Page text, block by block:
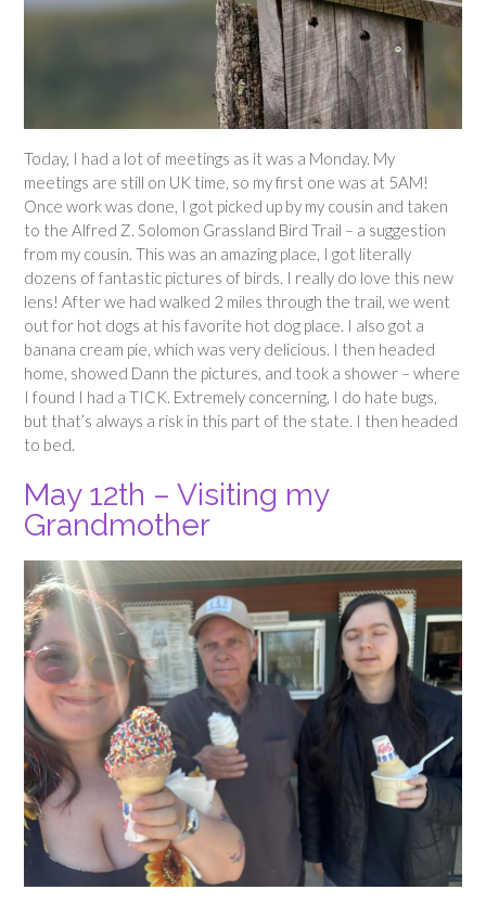
Today, I had a lot of meetings as it was a Monday. My
meetings are still on UK time, so my first one was at 5AM!
Once work was done, I got picked up by my cousin and taken
to the Alfred Z. Solomon Grassland Bird Trail – a suggestion
from my cousin. This was an amazing place, I got literally
dozens of fantastic pictures of birds. I really do love this new
lens! After we had walked 2 miles through the trail, we went
out for hot dogs at his favorite hot dog place. I also got a
banana cream pie, which was very delicious. I then headed
home, showed Dann the pictures, and took a shower – where
I found I had a TICK. Extremely concerning, I do hate bugs,
but that’s always a risk in this part of the state. I then headed
to bed.
May 12th – Visiting my
Grandmother